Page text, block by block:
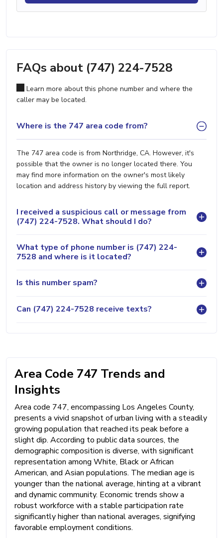
FAQs about (747) 224-7528
Learn more about this phone number and where the
caller may be located.
Where is the 747 area code from?
The 747 area code is from Northridge, CA. However, it's
possible that the owner is no longer located there. You
may find more information on the owner's most likely
location and address history by viewing the full report.
I received a suspicious call or message from
(747) 224-7528. What should I do?
What type of phone number is (747) 224-
7528 and where is it located?
Is this number spam?
Can (747) 224-7528 receive texts?
Area Code 747 Trends and
Insights
Area code 747, encompassing Los Angeles County,
presents a vivid snapshot of urban living with a steadily
growing population that reached its peak before a
slight dip. According to public data sources, the
demographic composition is diverse, with significant
representation among White, Black or African
American, and Asian populations. The median age is
younger than the national average, hinting at a vibrant
and dynamic community. Economic trends show a
robust workforce with a stable participation rate
significantly higher than national averages, signifying
favorable employment conditions.